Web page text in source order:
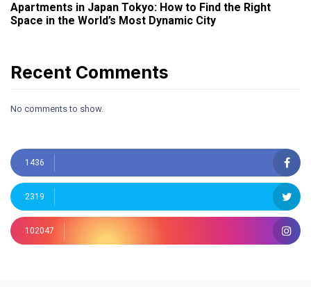
Apartments in Japan Tokyo: How to Find the Right
Space in the World’s Most Dynamic City
Recent Comments
No comments to show.
1436
2319
102047